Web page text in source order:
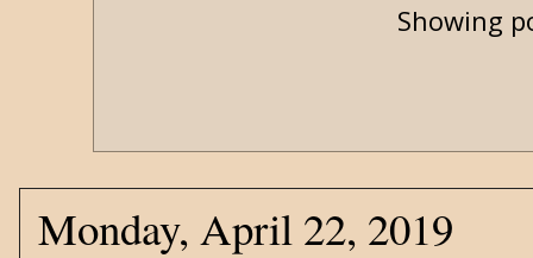
Showing
Monday, April 22, 2019